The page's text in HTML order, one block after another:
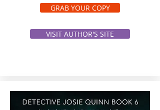
GRAB YOUR COPY
VISIT AUTHOR'S SITE